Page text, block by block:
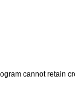
cannot retain